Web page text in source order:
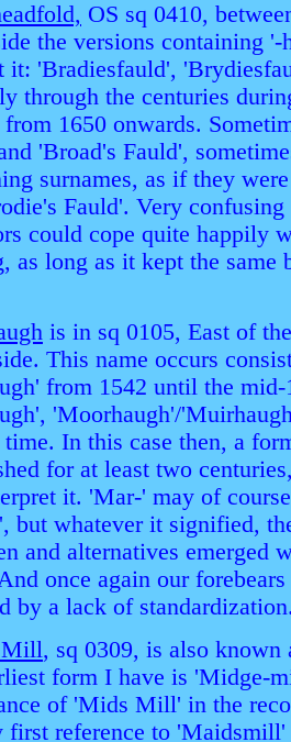
OS sq 0410,
the versions containing '-
it: 'Bradiesfauld',
through the centuries
1650 onwards.
'Broad's Fauld',
surnames, as if they
Fauld'. Very
could cope quite happily
as long as it kept the same
is in sq 0105, East of
This name occurs
from 1542 until the
'Moorhaugh'/
In this case then, a
for at least two
it. 'Mar-' may of
but whatever it signified,
and alternatives emerged
once again our
by a lack of
Mill, sq 0309, is also
form I have is 'Midge-
of 'Mids Mill' in the
first reference to